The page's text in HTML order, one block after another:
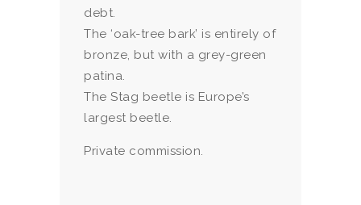
debt.
The ‘oak-tree bark’ is entirely of
bronze, but with a grey-green
patina.
The Stag beetle is Europe’s
largest beetle.
Private commission.